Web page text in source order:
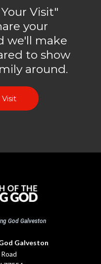
Visit"
your
we'll make
to show
around.
God Galveston
Galveston